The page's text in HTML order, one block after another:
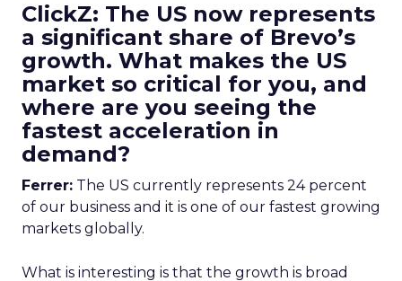
ClickZ: The US now represents
a significant share of Brevo’s
growth. What makes the US
market so critical for you, and
where are you seeing the
fastest acceleration in
demand?
Ferrer: The US currently represents 24 percent
of our business and it is one of our fastest growing
markets globally.
What is interesting is that the growth is broad